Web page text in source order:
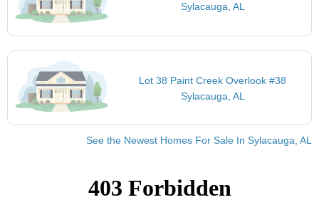
Sylacauga, AL
Lot 38 Paint Creek Overlook #38
Sylacauga, AL
See the Newest Homes For Sale In Sylacauga, AL